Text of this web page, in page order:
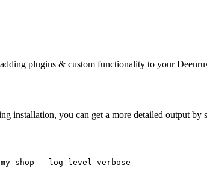
plugins & custom functionality to your
installation, you can get a more detailed output by
my-shop --log-level verbose